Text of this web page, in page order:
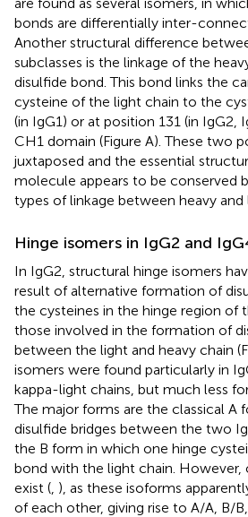
bonds are differentially inter-
Another structural difference
subclasses is the linkage of the
disulfide bond. This bond links the
cysteine of the light chain to the
(in IgG1) or at position 131 (in IgG2,
CH1 domain (Figure A). These two
juxtaposed and the essential
molecule appears to be conserved
types of linkage between heavy and
Hinge isomers in IgG2 and
In IgG2, structural hinge isomers
result of alternative formation of
the cysteines in the hinge region of
those involved in the formation of
between the light and heavy chain
isomers were found particularly in
kappa-light chains, but much less
The major forms are the classical A
disulfide bridges between the two
the B form in which one hinge
bond with the light chain. However,
exist ( ), as these isoforms
of each other, giving rise to A/A, B/